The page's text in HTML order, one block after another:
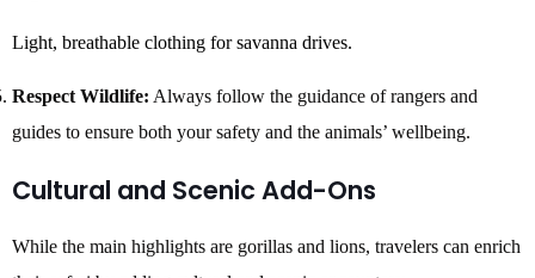
Light, breathable clothing for savanna drives.
Respect Wildlife: Always follow the guidance of rangers and
guides to ensure both your safety and the animals’ wellbeing.
Cultural and Scenic Add-Ons
While the main highlights are gorillas and lions, travelers can enrich